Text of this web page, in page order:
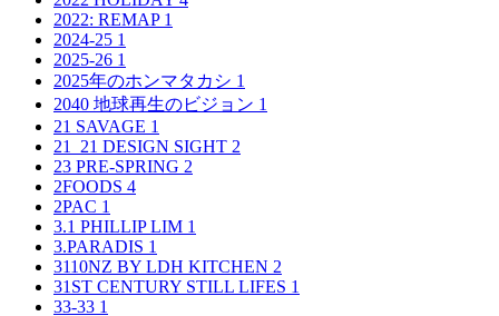
2022: REMAP 1
2024-25 1
2025-26 1
2025年のホンマタカシ 1
2040 地球再生のビジョン 1
21 SAVAGE 1
21_21 DESIGN SIGHT 2
23 PRE-SPRING 2
2FOODS 4
2PAC 1
3.1 PHILLIP LIM 1
3.PARADIS 1
3110NZ BY LDH KITCHEN 2
31ST CENTURY STILL LIFES 1
33-33 1